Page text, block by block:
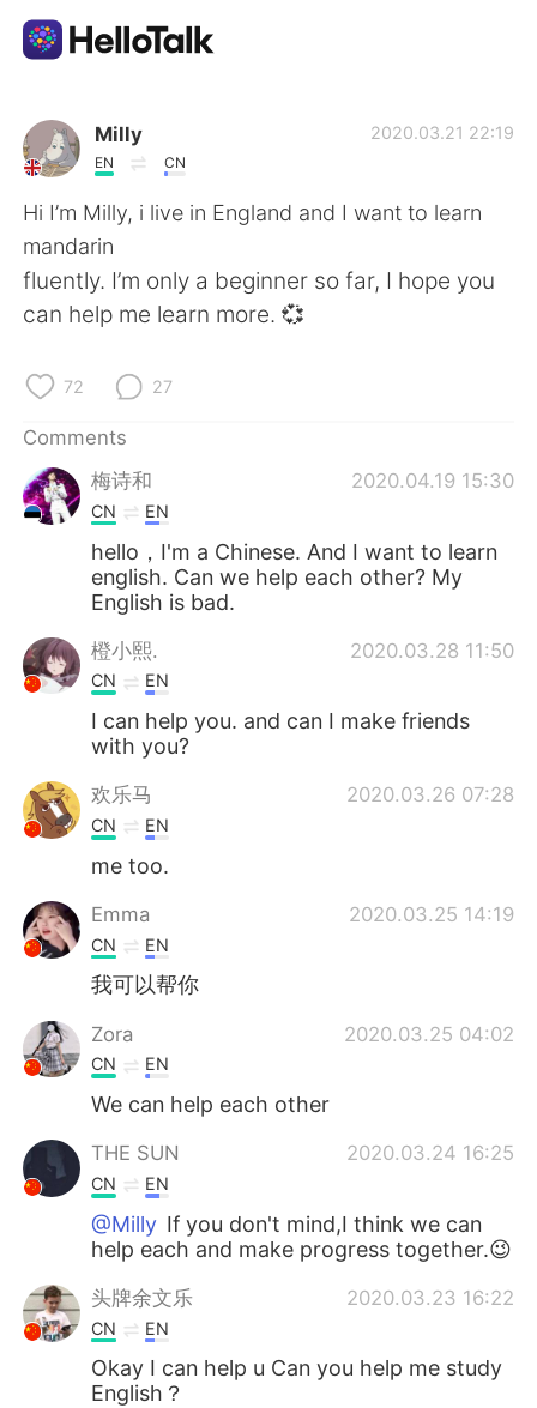
Language Exchange App
AI Grammar Checker
English
Français
日本語 한국어
Русский ไทย
Indonesia
Türkçe Tiếng Việt
Português
Milly
EN CN
2020.03.21 22:19
Hi I’m Milly, i live in England and I want to learn
mandarin
fluently. I’m only a beginner so far, I hope you
can help me learn more. 💞
72 27
Comments
梅诗和
2020.04.19 15:30
CN EN
hello，I'm a Chinese. And I want to learn
english. Can we help each other? My
English is bad.
橙小熙. 2020.03.28 11:50
CN EN
I can help you. and can I make friends
with you?
欢乐马 2020.03.26 07:28
CN EN
me too.
Emma 2020.03.25 14:19
CN EN
我可以帮你
Zora 2020.03.25 04:02
CN EN
We can help each other
THE SUN 2020.03.24 16:25
CN EN
@Milly If you don't mind,I think we can
help each and make progress together.😉
头牌余文乐 2020.03.23 16:22
CN EN
Okay I can help u Can you help me study
English？